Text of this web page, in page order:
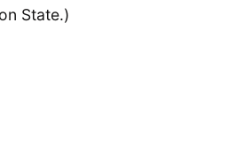
State.)